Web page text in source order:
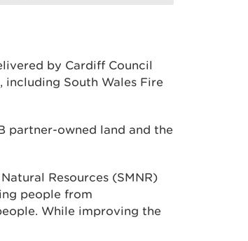
by Cardiff Council
South Wales Fire
partner-owned land and the
Resources (SMNR)
people from
While improving the